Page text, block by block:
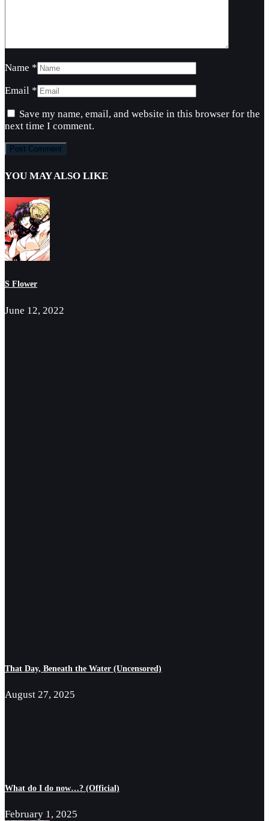
Name *
Email *
Save my name, email, and website in this browser for the
next time I comment.
YOU MAY ALSO LIKE
S Flower
June 12, 2022
That Day, Beneath the Water (Uncensored)
August 27, 2025
What do I do now…? (Official)
February 1, 2025